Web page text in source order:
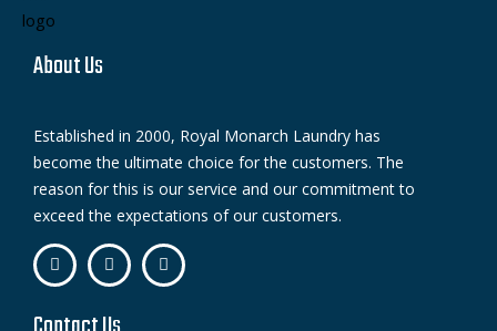
About Us
Established in 2000, Royal Monarch Laundry has
become the ultimate choice for the customers. The
reason for this is our service and our commitment to
exceed the expectations of our customers.